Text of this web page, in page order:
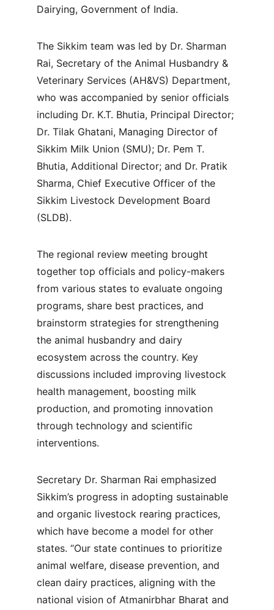
Dairying, Government of India.
The Sikkim team was led by Dr. Sharman
Rai, Secretary of the Animal Husbandry &
Veterinary Services (AH&VS) Department,
who was accompanied by senior officials
including Dr. K.T. Bhutia, Principal Director;
Dr. Tilak Ghatani, Managing Director of
Sikkim Milk Union (SMU); Dr. Pem T.
Bhutia, Additional Director; and Dr. Pratik
Sharma, Chief Executive Officer of the
Sikkim Livestock Development Board
(SLDB).
The regional review meeting brought
together top officials and policy-makers
from various states to evaluate ongoing
programs, share best practices, and
brainstorm strategies for strengthening
the animal husbandry and dairy
ecosystem across the country. Key
discussions included improving livestock
health management, boosting milk
production, and promoting innovation
through technology and scientific
interventions.
Secretary Dr. Sharman Rai emphasized
Sikkim’s progress in adopting sustainable
and organic livestock rearing practices,
which have become a model for other
states. “Our state continues to prioritize
animal welfare, disease prevention, and
clean dairy practices, aligning with the
national vision of Atmanirbhar Bharat and